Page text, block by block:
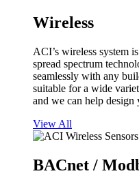
Wireless
ACI’s wireless system
spread spectrum
seamlessly with any
suitable for a wide
and we can help design
View All
BACnet /